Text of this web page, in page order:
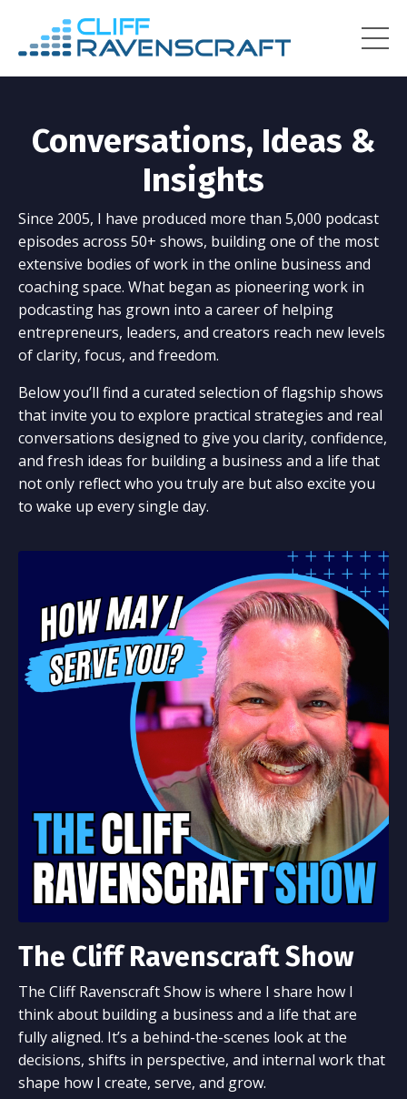
Conversations, Ideas &
Insights
Since 2005, I have produced more than 5,000 podcast
episodes across 50+ shows, building one of the most
extensive bodies of work in the online business and
coaching space. What began as pioneering work in
podcasting has grown into a career of helping
entrepreneurs, leaders, and creators reach new levels
of clarity, focus, and freedom.
Below you’ll find a curated selection of flagship shows
that invite you to explore practical strategies and real
conversations designed to give you clarity, confidence,
and fresh ideas for building a business and a life that
not only reflect who you truly are but also excite you
to wake up every single day.
The Cliff Ravenscraft Show
The Cliff Ravenscraft Show is where I share how I
think about building a business and a life that are
fully aligned. It’s a behind-the-scenes look at the
decisions, shifts in perspective, and internal work that
shape how I create, serve, and grow.